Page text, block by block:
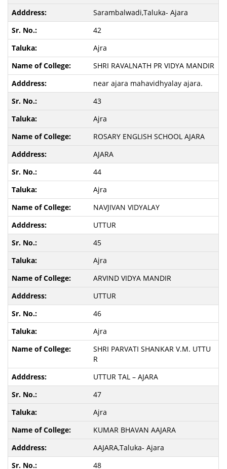
Sarambalwadi,Taluka- Ajara
42
Ajra
SHRI RAVALNATH PR VIDYA MANDIR
near ajara mahavidhyalay ajara.
43
Ajra
ROSARY ENGLISH SCHOOL AJARA
AJARA
44
Ajra
NAVJIVAN VIDYALAY
UTTUR
45
Ajra
ARVIND VIDYA MANDIR
UTTUR
46
Ajra
SHRI PARVATI SHANKAR V.M. UTTU
R
UTTUR TAL – AJARA
47
Ajra
KUMAR BHAVAN AAJARA
AAJARA,Taluka- Ajara
48